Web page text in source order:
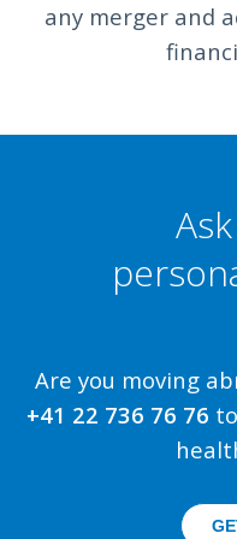
any merger and
Are you moving
+41 22 736 76 76